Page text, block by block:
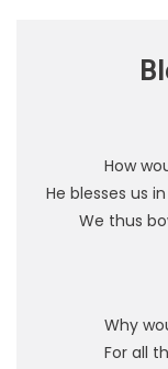
How
He blesses us
We thus
Why
For all